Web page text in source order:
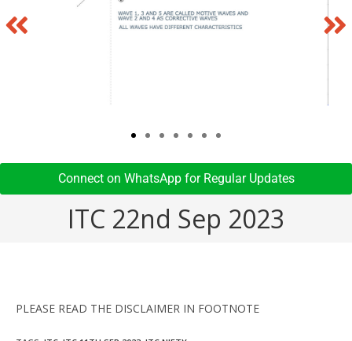
Connect on WhatsApp for Regular Updates​
ITC 22nd Sep 2023
PLEASE READ THE DISCLAIMER IN FOOTNOTE